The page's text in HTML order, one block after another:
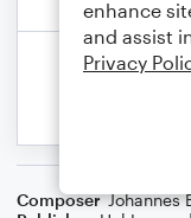
Composer Johannes
enhance
and assist
Privacy